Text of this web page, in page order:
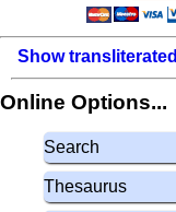
Show transliterated
Online Options...
Search
Thesaurus